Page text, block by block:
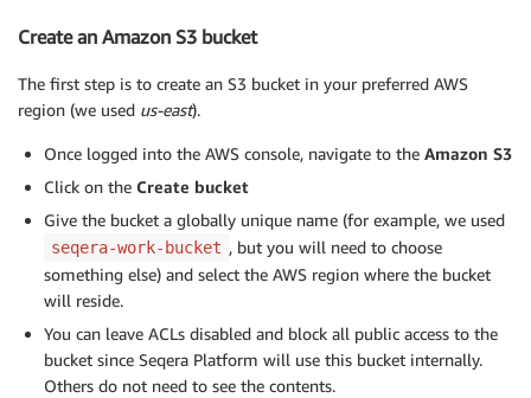
Create an Amazon S3 bucket
The first step is to create an S3 bucket in your preferred AWS
region (we used us-east).
Once logged into the AWS console, navigate to the Amazon S3
Click on the Create bucket
Give the bucket a globally unique name (for example, we used
seqera-work-bucket , but you will need to choose
something else) and select the AWS region where the bucket
will reside.
You can leave ACLs disabled and block all public access to the
bucket since Seqera Platform will use this bucket internally.
Others do not need to see the contents.